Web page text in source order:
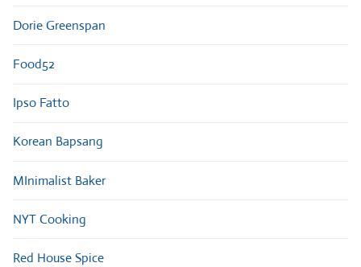
Dorie Greenspan
Food52
Ipso Fatto
Korean Bapsang
MInimalist Baker
NYT Cooking
Red House Spice